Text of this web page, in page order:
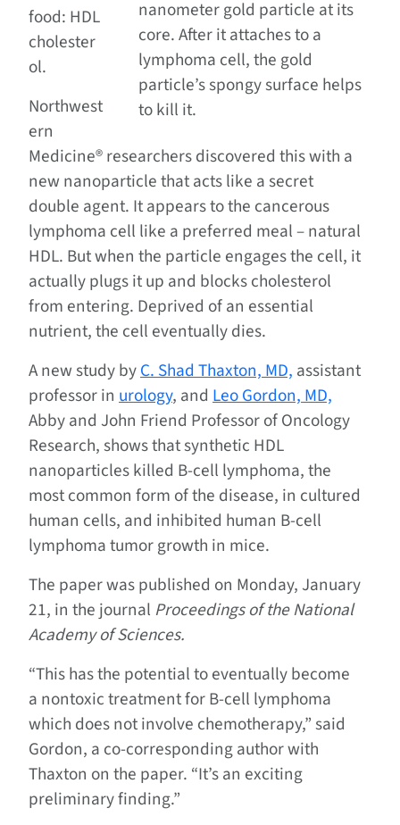
nanometer gold particle at its
core. After it attaches to a
lymphoma cell, the gold
particle’s spongy surface helps
to kill it.
food: HDL
cholester
ol.
Northwest
ern
Medicine® researchers discovered this with a
new nanoparticle that acts like a secret
double agent. It appears to the cancerous
lymphoma cell like a preferred meal – natural
HDL. But when the particle engages the cell, it
actually plugs it up and blocks cholesterol
from entering. Deprived of an essential
nutrient, the cell eventually dies.
A new study byC. Shad Thaxton, MD, assistant
professor in urology, and Leo Gordon, MD,
Abby and John Friend Professor of Oncology
Research, shows that synthetic HDL
nanoparticles killed B-cell lymphoma, the
most common form of the disease, in cultured
human cells, and inhibited human B-cell
lymphoma tumor growth in mice.
The paper was published on Monday, January
21, in the journal Proceedings of the National
Academy of Sciences.
“This has the potential to eventually become
a nontoxic treatment for B-cell lymphoma
which does not involve chemotherapy,” said
Gordon, a co-corresponding author with
Thaxton on the paper. “It’s an exciting
preliminary finding.”